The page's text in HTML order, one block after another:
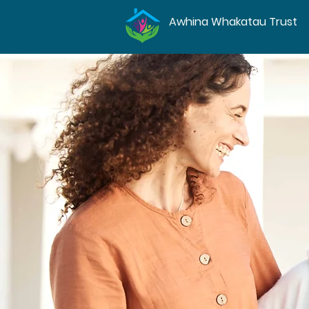
Awhina Whakatau Trust